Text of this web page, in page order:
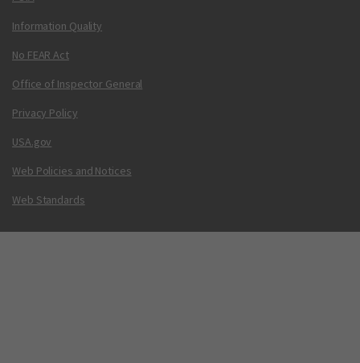
Information Quality
No FEAR Act
Office of Inspector General
Privacy Policy
USA.gov
Web Policies and Notices
Web Standards